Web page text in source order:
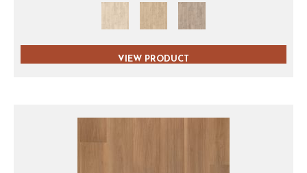
VIEW PRODUCT